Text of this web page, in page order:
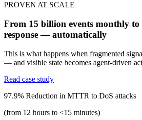
PROVEN AT SCALE
From 15 billion events monthly
response — automatically
This is what happens when fragmented
— and visible state becomes agent-driven
Read case study
97.9% Reduction in MTTR to DoS attacks
(from 12 hours to <15 minutes)